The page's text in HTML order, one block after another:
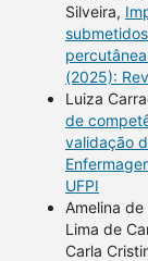
Silveira,
percutânea
(2025):
Luiza
de
validação
UFPI
Amelina de
Lima de
Carla